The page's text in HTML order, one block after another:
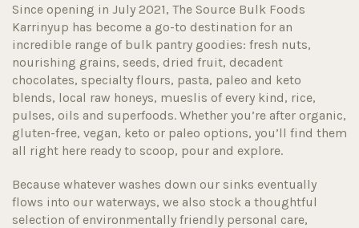
Since opening in July 2021, The Source Bulk Foods
Karrinyup has become a go-to destination for an
incredible range of bulk pantry goodies: fresh nuts,
nourishing grains, seeds, dried fruit, decadent
chocolates, specialty flours, pasta, paleo and keto
blends, local raw honeys, mueslis of every kind, rice,
pulses, oils and superfoods. Whether you’re after organic,
gluten-free, vegan, keto or paleo options, you’ll find them
all right here ready to scoop, pour and explore.
Because whatever washes down our sinks eventually
flows into our waterways, we also stock a thoughtful
selection of environmentally friendly personal care,